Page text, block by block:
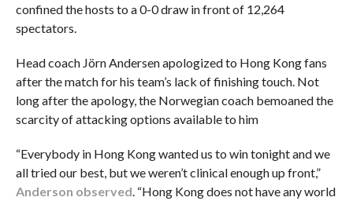
confined the hosts to a 0-0 draw in front of 12,264
spectators.
Head coach Jörn Andersen apologized to Hong Kong fans
after the match for his team’s lack of finishing touch. Not
long after the apology, the Norwegian coach bemoaned the
scarcity of attacking options available to him
“Everybody in Hong Kong wanted us to win tonight and we
all tried our best, but we weren’t clinical enough up front,”
Anderson observed . “Hong Kong does not have any world